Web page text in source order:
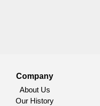
Company
About Us
Our History